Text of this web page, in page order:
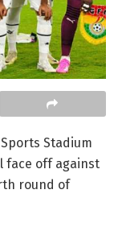
Stadium
face off against
round of